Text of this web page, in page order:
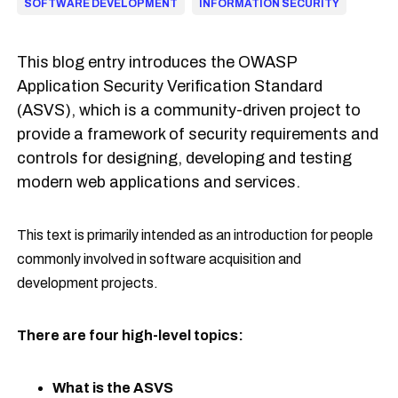
SOFTWARE DEVELOPMENT INFORMATION SECURITY
This blog entry introduces the OWASP
Application Security Verification Standard
(ASVS), which is a community-driven project to
provide a framework of security requirements and
controls for designing, developing and testing
modern web applications and services.
This text is primarily intended as an introduction for people
commonly involved in software acquisition and
development projects.
There are four high-level topics:
What is the ASVS